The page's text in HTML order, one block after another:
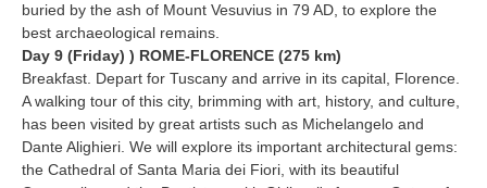
buried by the ash of Mount Vesuvius in 79 AD, to explore the
best archaeological remains.
Day 9 (Friday) ) ROME-FLORENCE (275 km)
Breakfast. Depart for Tuscany and arrive in its capital, Florence.
A walking tour of this city, brimming with art, history, and culture,
has been visited by great artists such as Michelangelo and
Dante Alighieri. We will explore its important architectural gems:
the Cathedral of Santa Maria dei Fiori, with its beautiful